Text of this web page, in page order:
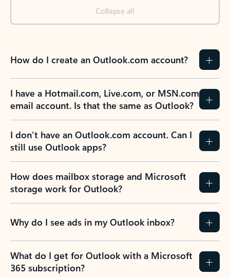
Collapse all
How do I create an Outlook.com account?
I have a Hotmail.com, Live.com, or MSN.com
email account. Is that the same as Outlook?
I don’t have an Outlook.com account. Can I
still use Outlook apps?
How does mailbox storage and Microsoft
storage work for Outlook?
Why do I see ads in my Outlook inbox?
What do I get for Outlook with a Microsoft
365 subscription?